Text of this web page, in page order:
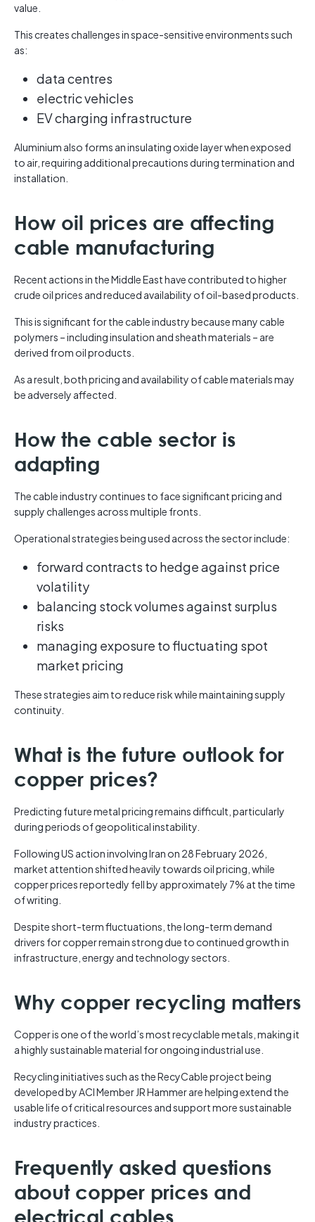
value.
This creates challenges in space-sensitive environments such
as:
data centres
electric vehicles
EV charging infrastructure
Aluminium also forms an insulating oxide layer when exposed
to air, requiring additional precautions during termination and
installation.
How oil prices are affecting
cable manufacturing
Recent actions in the Middle East have contributed to higher
crude oil prices and reduced availability of oil-based products.
This is significant for the cable industry because many cable
polymers – including insulation and sheath materials – are
derived from oil products.
As a result, both pricing and availability of cable materials may
be adversely affected.
How the cable sector is
adapting
The cable industry continues to face significant pricing and
supply challenges across multiple fronts.
Operational strategies being used across the sector include:
forward contracts to hedge against price
volatility
balancing stock volumes against surplus
risks
managing exposure to fluctuating spot
market pricing
These strategies aim to reduce risk while maintaining supply
continuity.
What is the future outlook for
copper prices?
Predicting future metal pricing remains difficult, particularly
during periods of geopolitical instability.
Following US action involving Iran on 28 February 2026,
market attention shifted heavily towards oil pricing, while
copper prices reportedly fell by approximately 7% at the time
of writing.
Despite short-term fluctuations, the long-term demand
drivers for copper remain strong due to continued growth in
infrastructure, energy and technology sectors.
Why copper recycling matters
Copper is one of the world’s most recyclable metals, making it
a highly sustainable material for ongoing industrial use.
Recycling initiatives such as the RecyCable project being
developed by ACI Member JR Hammer are helping extend the
usable life of critical resources and support more sustainable
industry practices.
Frequently asked questions
about copper prices and
electrical cables